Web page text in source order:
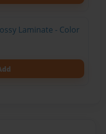
Laminate - Color